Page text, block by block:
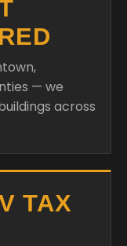
— we
across
TAX